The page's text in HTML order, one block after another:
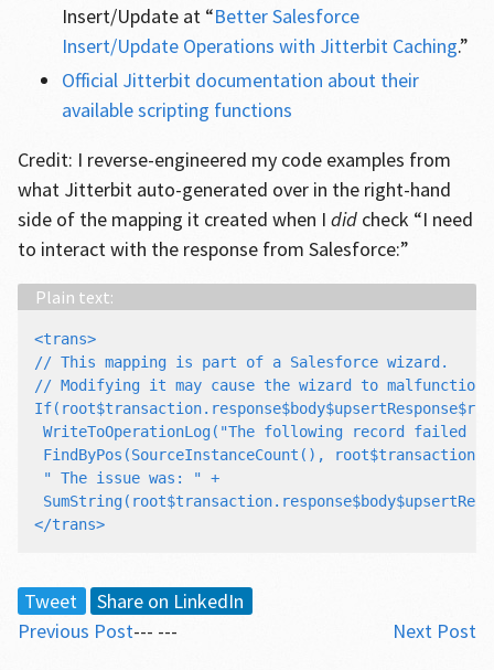
Insert/Update at “Better Salesforce
Insert/Update Operations with Jitterbit Caching.”
Official Jitterbit documentation about their
available scripting functions
Credit: I reverse-engineered my code examples from
what Jitterbit auto-generated over in the right-hand
side of the mapping it created when I didcheck “I need
to interact with the response from Salesforce:”
<trans>
// This mapping is part of a Salesforce wizard.
// Modifying it may cause the wizard to malfunction.
WriteToOperationLog("The following record failed
FindByPos(SourceInstanceCount(),
" The issue was: " +
Tweet
Share on LinkedIn
Previous Post
Next Post
--- ---